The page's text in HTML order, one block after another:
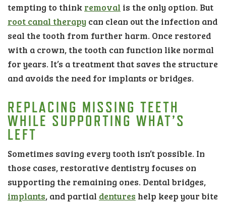
tempting to think removal is the only option. But
root canal therapy can clean out the infection and
seal the tooth from further harm. Once restored
with a crown, the tooth can function like normal
for years. It’s a treatment that saves the structure
and avoids the need for implants or bridges.
REPLACING MISSING TEETH
WHILE SUPPORTING WHAT’S
LEFT
Sometimes saving every tooth isn’t possible. In
those cases, restorative dentistry focuses on
supporting the remaining ones. Dental bridges,
implants, and partial dentures help keep your bite